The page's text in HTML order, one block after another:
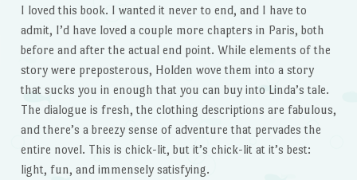
I loved this book. I wanted it never to end, and I have to
admit, I’d have loved a couple more chapters in Paris, both
before and after the actual end point. While elements of the
story were preposterous, Holden wove them into a story
that sucks you in enough that you can buy into Linda’s tale.
The dialogue is fresh, the clothing descriptions are fabulous,
and there’s a breezy sense of adventure that pervades the
entire novel. This is chick-lit, but it’s chick-lit at it’s best:
light, fun, and immensely satisfying.